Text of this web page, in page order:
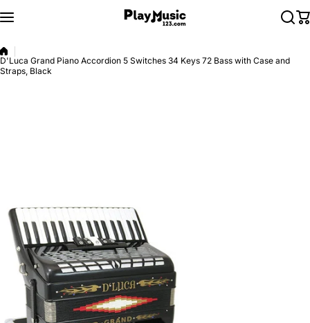
D'Luca Grand Piano Accordion 5 Switches 34 Keys 72 Bass with Case and
Straps, Black